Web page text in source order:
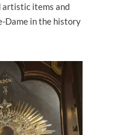
artistic items and
Dame in the history